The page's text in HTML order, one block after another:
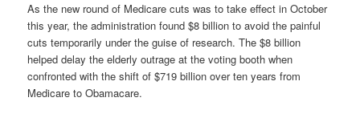
As the new round of Medicare cuts was to take effect in October
this year, the administration found $8 billion to avoid the painful
cuts temporarily under the guise of research. The $8 billion
helped delay the elderly outrage at the voting booth when
confronted with the shift of $719 billion over ten years from
Medicare to Obamacare.